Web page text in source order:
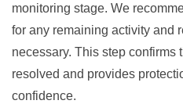
monitoring stage. We
for any remaining activity and
necessary. This step confirms
resolved and provides
confidence.